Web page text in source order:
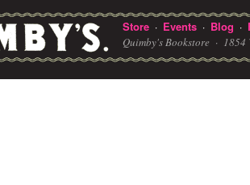
Store · Events · Blog ·
Quimby's Bookstore · 1854